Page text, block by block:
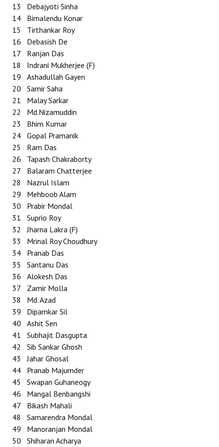
13
Debajyoti Sinha
14
Bimalendu Konar
15
Tirthankar Roy
16
Debasish De
17
Ranjan Das
18
Indrani Mukherjee (F)
19
Ashadullah Gayen
20
Samir Saha
21
Malay Sarkar
22
Md.Nizamuddin
23
Bhim Kumar
24 Gopal Pramanik
25
Ram Das
26
Tapash Chakraborty
27
Balaram Chatterjee
28
Nazrul Islam
29
Mehboob Alam
30
Prabir Mondal
31
Suprio Roy
32
Jharna Lakra (F)
33
Mrinal Roy Choudhury
34
Pranab Das
35
Santanu Das
36
Alokesh Das
37
Zamir Molla
38
Md. Azad
39
Dipamkar Sil
40
Ashit Sen
41
Subhajit Dasgupta
42
Sib Sankar Ghosh
43
Jahar Ghosal
44
Pranab Majumder
45
Swapan Guhaneogy
46
Mangal Benbangshi
47
Bikash Mahali
48
Samarendra Mondal
49
Manoranjan Mondal
50
Shiharan Acharya